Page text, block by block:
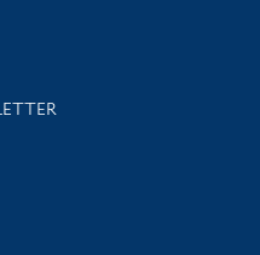
and events